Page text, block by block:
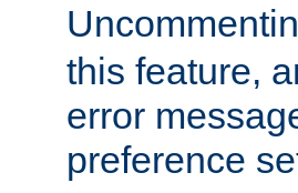
this feature,
error
preference